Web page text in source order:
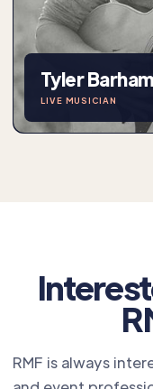
Tyler Barham
LIVE MUSICIAN
RMF is always